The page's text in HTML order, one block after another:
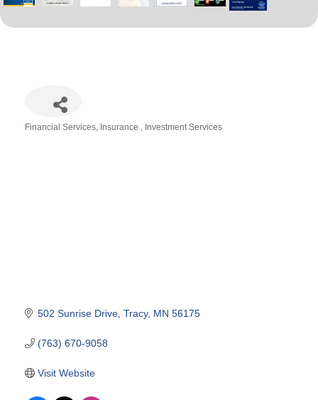
Financial Services Insurance Investment Services
502 Sunrise Drive Tracy MN 56175
(763) 670-9058
Visit Website